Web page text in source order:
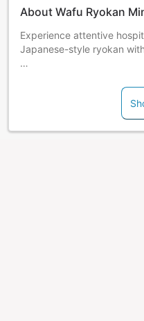
About Wafu Ryokan
Experience attentive
Japanese-style ryokan
spring baths which are
rooms are equipped with